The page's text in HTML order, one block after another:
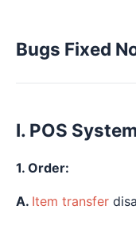
Bugs Fixed
I. POS
1. Order:
A. Item transfer